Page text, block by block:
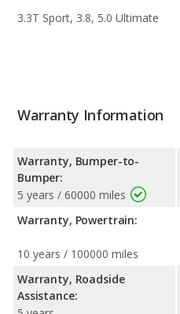
3.3T Sport, 3.8, 5.0 Ultimate
Warranty Information
Warranty, Bumper-to-
Bumper:
5 years / 60000 miles
Warranty, Powertrain:
10 years / 100000 miles
Warranty, Roadside
Assistance: